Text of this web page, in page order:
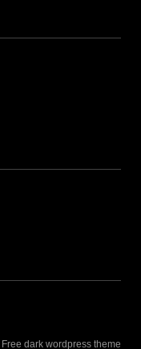
Free dark wordpress theme